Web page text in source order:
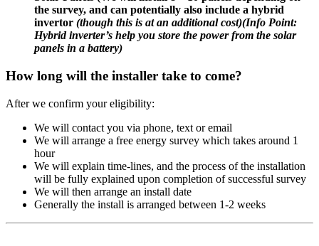
the survey, and can potentially also include a hybrid
invertor (though this is at an additional cost)(Info Point:
Hybrid inverter’s help you store the power from the solar
panels in a battery)
How long will the installer take to come?
After we confirm your eligibility:
We will contact you via phone, text or email
We will arrange a free energy survey which takes around 1
hour
We will explain time-lines, and the process of the installation
will be fully explained upon completion of successful survey
We will then arrange an install date
Generally the install is arranged between 1-2 weeks